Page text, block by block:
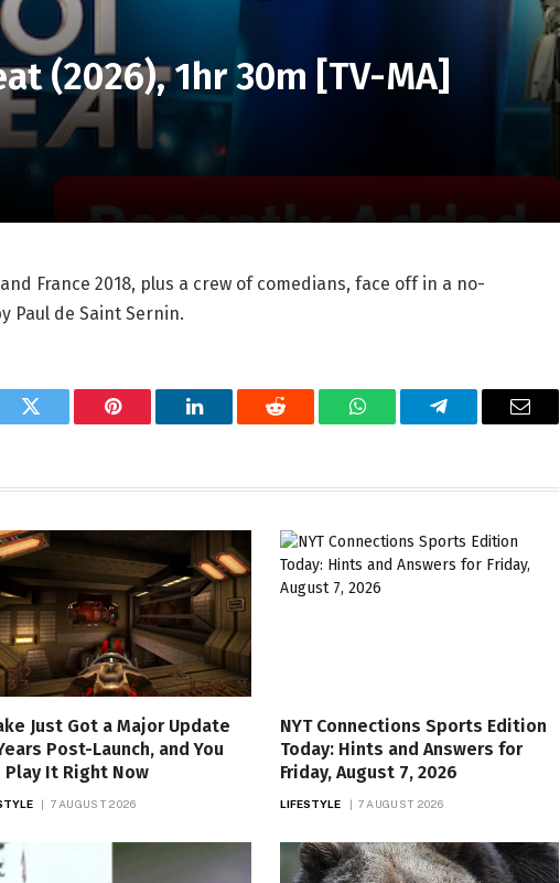
(2026), 1hr 30m [TV-MA]
France 2018, plus a crew of comedians, face off in a no-
Paul de Saint Sernin.
Twitter Pinterest LinkedIn Reddit WhatsAppTelegram Email
Just Got a Major Update
Post-Launch, and You
Play It Right Now
7 AUGUST 2026
NYT Connections Sports Edition
Today: Hints and Answers for
Friday, August 7, 2026
LIFESTYLE 7 AUGUST 2026